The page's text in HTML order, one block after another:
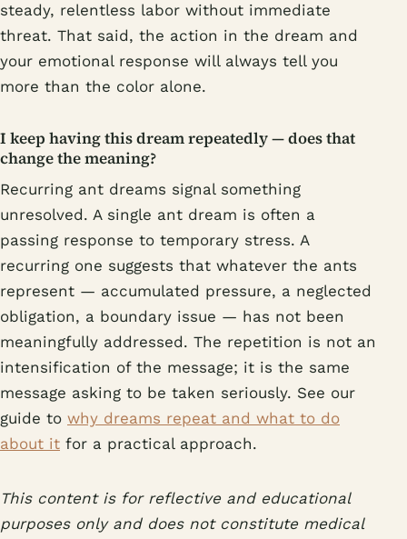
steady, relentless labor without immediate
threat. That said, the action in the dream and
your emotional response will always tell you
more than the color alone.
I keep having this dream repeatedly — does that
change the meaning?
Recurring ant dreams signal something
unresolved. A single ant dream is often a
passing response to temporary stress. A
recurring one suggests that whatever the ants
represent — accumulated pressure, a neglected
obligation, a boundary issue — has not been
meaningfully addressed. The repetition is not an
intensification of the message; it is the same
message asking to be taken seriously. See our
guide to why dreams repeat and what to do
about it for a practical approach.
This content is for reflective and educational
purposes only and does not constitute medical